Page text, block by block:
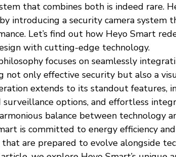
Systems
that combines both is indeed rare.
introducing a security camera system
Let’s find out how Heyo Smart
with cutting-edge technology.
focuses on seamlessly
not only effective security but also a
extends to its standout features,
options, and effortless
balance between technology
is committed to energy efficiency
are prepared to evolve alongside